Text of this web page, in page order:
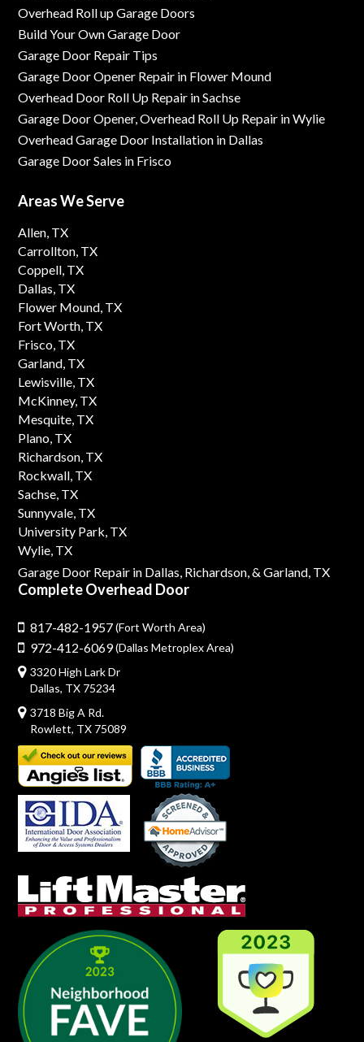
Overhead Roll up Garage Doors
Build Your Own Garage Door
Garage Door Repair Tips
Garage Door Opener Repair in Flower Mound
Overhead Door Roll Up Repair in Sachse
Garage Door Opener, Overhead Roll Up Repair in Wylie
Overhead Garage Door Installation in Dallas
Garage Door Sales in Frisco
Areas We Serve
Allen, TX
Carrollton, TX
Coppell, TX
Dallas, TX
Flower Mound, TX
Fort Worth, TX
Frisco, TX
Garland, TX
Lewisville, TX
McKinney, TX
Mesquite, TX
Plano, TX
Richardson, TX
Rockwall, TX
Sachse, TX
Sunnyvale, TX
University Park, TX
Wylie, TX
Garage Door Repair in Dallas, Richardson, & Garland, TX
Complete Overhead Door
817-482-1957(Fort Worth Area)
972-412-6069(Dallas Metroplex Area)
3320 High Lark Dr
Dallas, TX 75234
3718 Big A Rd.
Rowlett, TX 75089